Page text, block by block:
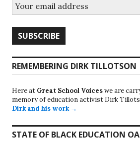
REMEMBERING DIRK TILLOTSON
Here at Great School Voiceswe are
memory of education activist Dirk
Dirk and his work →
STATE OF BLACK EDUCATION